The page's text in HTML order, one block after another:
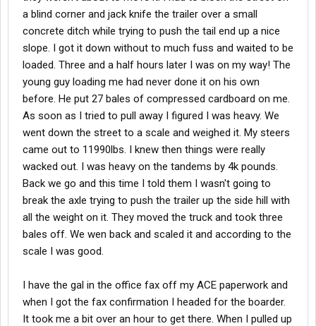
a blind corner and jack knife the trailer over a small
concrete ditch while trying to push the tail end up a nice
slope. I got it down without to much fuss and waited to be
loaded. Three and a half hours later I was on my way! The
young guy loading me had never done it on his own
before. He put 27 bales of compressed cardboard on me.
As soon as I tried to pull away I figured I was heavy. We
went down the street to a scale and weighed it. My steers
came out to 11990lbs. I knew then things were really
wacked out. I was heavy on the tandems by 4k pounds.
Back we go and this time I told them I wasn't going to
break the axle trying to push the trailer up the side hill with
all the weight on it. They moved the truck and took three
bales off. We wen back and scaled it and according to the
scale I was good.
I have the gal in the office fax off my ACE paperwork and
when I got the fax confirmation I headed for the boarder.
It took me a bit over an hour to get there. When I pulled up